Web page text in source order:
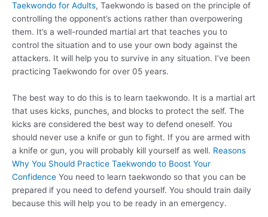
Taekwondo for Adults, Taekwondo is based on the principle of
controlling the opponent’s actions rather than overpowering
them. It’s a well-rounded martial art that teaches you to
control the situation and to use your own body against the
attackers. It will help you to survive in any situation. I’ve been
practicing Taekwondo for over 05 years.
The best way to do this is to learn taekwondo. It is a martial art
that uses kicks, punches, and blocks to protect the self. The
kicks are considered the best way to defend oneself. You
should never use a knife or gun to fight. If you are armed with
a knife or gun, you will probably kill yourself as well. Reasons
Why You Should Practice Taekwondo to Boost Your
Confidence You need to learn taekwondo so that you can be
prepared if you need to defend yourself. You should train daily
because this will help you to be ready in an emergency.